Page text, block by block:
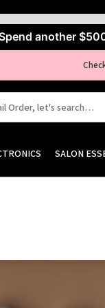
another
SALON